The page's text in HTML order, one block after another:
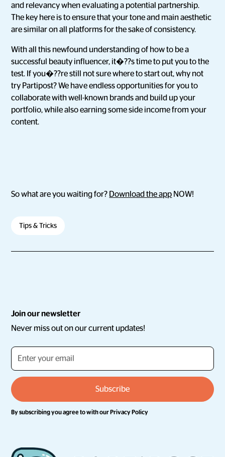
and relevancy when evaluating a potential partnership.
The key here is to ensure that your tone and main aesthetic
are similar on all platforms for the sake of consistency.
With all this newfound understanding of how to be a
successful beauty influencer, it�??s time to put you to the
test. If you�??re still not sure where to start out, why not
try Partipost? We have endless opportunities for you to
collaborate with well-known brands and build up your
portfolio, while also earning some side income from your
content.
So what are you waiting for? Download the app NOW!
Tips & Tricks
Join our newsletter
Never miss out on our current updates!
By subscribing you agree to with ourPrivacy Policy